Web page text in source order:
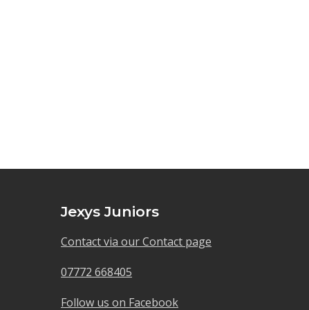
Jexys Juniors
Contact via our Contact page
07772 668405
Follow us on Facebook